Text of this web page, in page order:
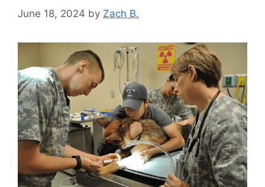
June 18, 2024 by Zach B.